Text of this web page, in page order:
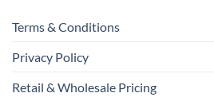
Terms & Conditions
Privacy Policy
Retail & Wholesale Pricing